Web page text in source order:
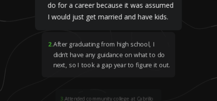
do for a career because it was assumed
I would just get married and have kids.
2.After graduating from high school, I
didn’t have any guidance on what to do
next, so I took a gap year to figure it out.
3.Attended community college at Cabrillo